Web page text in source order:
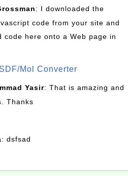
: I downloaded the
code from your site and
code here onto a Web page in
Mol Converter
Yasir: That is amazing and
Thanks
: dsfsad